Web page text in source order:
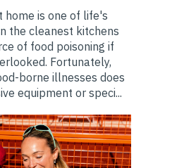
home is one of life's
the cleanest kitchens
of food poisoning if
Fortunately,
borne illnesses does
equipment or speci...